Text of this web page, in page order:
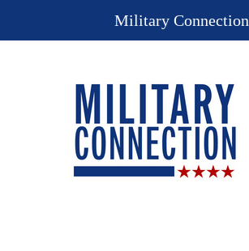
Military Connection